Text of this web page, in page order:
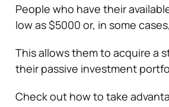
People who have their
low as $5000 or, in some
This allows them to acquire a
their passive investment
Check out how to take